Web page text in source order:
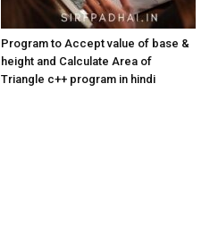
Program to Accept value of base &
height and Calculate Area of
Triangle c++ program in hindi